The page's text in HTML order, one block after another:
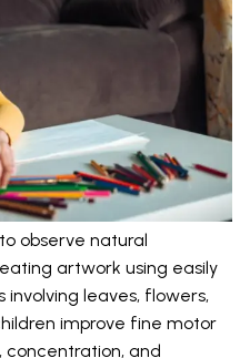
observe natural
artwork using easily
leaves, flowers,
improve fine motor
concentration, and